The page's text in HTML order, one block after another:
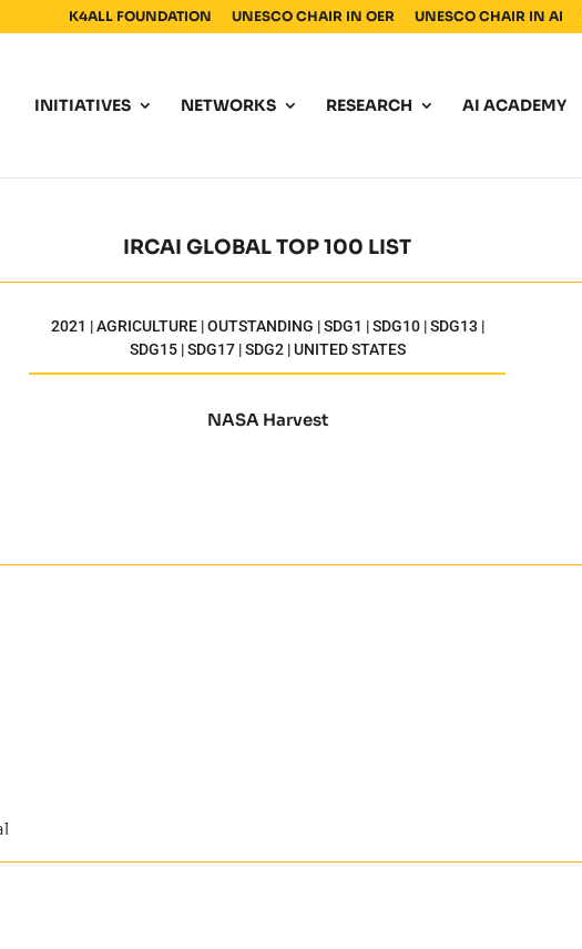
K4ALL FOUNDATION UNESCO CHAIR IN OER UNESCO CHAIR IN AI
INITIATIVES NETWORKS RESEARCH AI ACADEMY
IRCAI GLOBAL TOP 100 LIST
2021 | AGRICULTURE | OUTSTANDING | SDG1 | SDG10 | SDG13 |
SDG15 | SDG17 | SDG2 | UNITED STATES
NASA Harvest